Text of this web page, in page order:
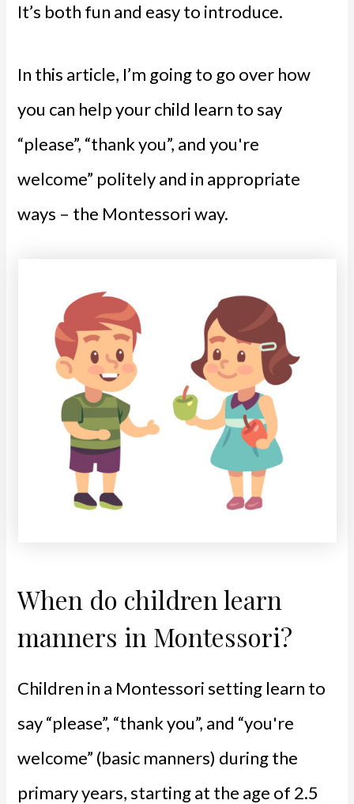
It’s both fun and easy to introduce.
In this article, I’m going to go over how
you can help your child learn to say
“please”, “thank you”, and you're
welcome” politely and in appropriate
ways – the Montessori way.
When do children learn
manners in Montessori?
Children in a Montessori setting learn to
say “please”, “thank you”, and “you're
welcome” (basic manners) during the
primary years, starting at the age of 2.5